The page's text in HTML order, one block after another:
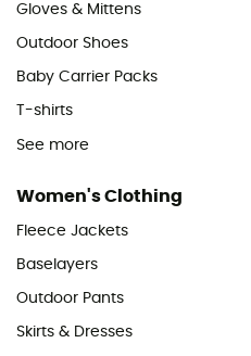
Gloves & Mittens
Outdoor Shoes
Baby Carrier Packs
T-shirts
See more
Women's Clothing
Fleece Jackets
Baselayers
Outdoor Pants
Skirts & Dresses